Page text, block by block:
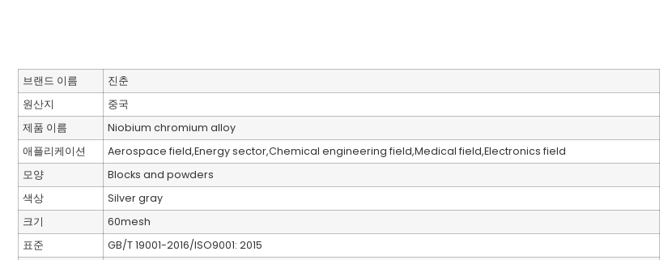
브랜드 이름
진춘
원산지
중국
제품 이름
Niobium chromium alloy
애플리케이션
Aerospace field,Energy sector,Chemical engineering field,Medical field,Electronics field
모양
Blocks and powders
색상
Silver gray
크기
60mesh
표준
GB/T 19001-2016/ISO9001: 2015